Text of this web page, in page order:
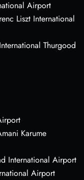
Airport
Liszt International
Thurgood
Karume
International Airport
Airport